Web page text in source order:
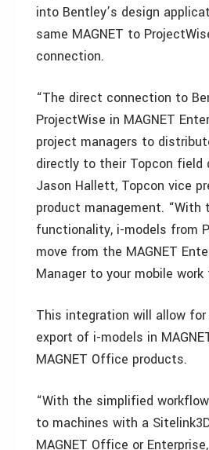
into Bentley’s design
same MAGNET to
connection.
“The direct connection to
ProjectWise in MAGNET
project managers to
directly to their Topcon field
Jason Hallett, Topcon vice
product management. “With
functionality, i-models from
move from the MAGNET
Manager to your mobile work
This integration will allow
export of i-models in
MAGNET Office products.
“With the simplified
to machines with a
MAGNET Office or